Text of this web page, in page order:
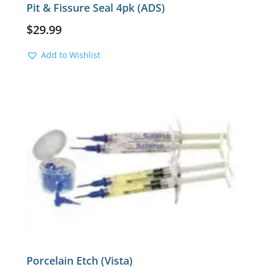
Pit & Fissure Seal 4pk (ADS)
$29.99
Add to Wishlist
Porcelain Etch (Vista)